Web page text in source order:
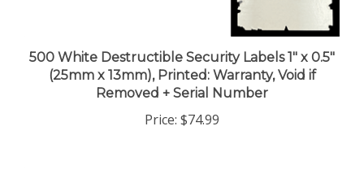
500 White Destructible Security Labels 1" x 0.5"
(25mm x 13mm), Printed: Warranty, Void if
Removed + Serial Number